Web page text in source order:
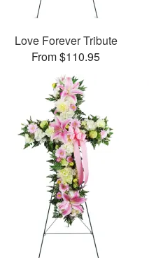
Love Forever Tribute
From $110.95